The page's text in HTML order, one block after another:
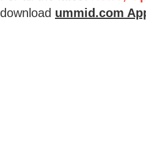
download ummid.com